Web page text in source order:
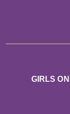
GIRLS